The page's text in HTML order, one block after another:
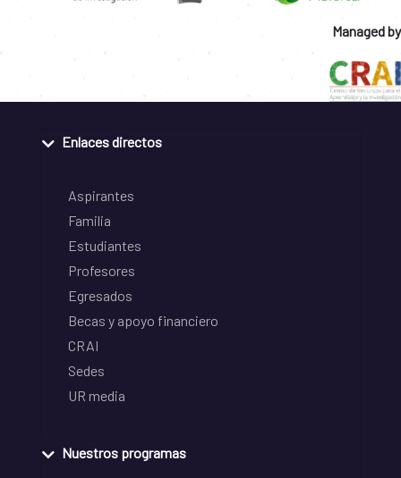
Managed by
Enlaces directos
Aspirantes
Familia
Estudiantes
Profesores
Egresados
Becas y apoyo financiero
CRAI
Sedes
UR media
Nuestros programas